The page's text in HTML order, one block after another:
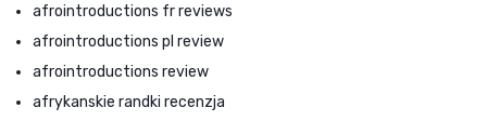
afrointroductions fr reviews
afrointroductions pl review
afrointroductions review
afrykanskie randki recenzja